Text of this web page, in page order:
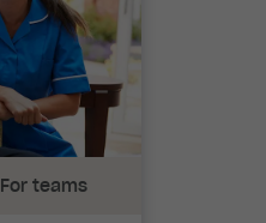
For teams